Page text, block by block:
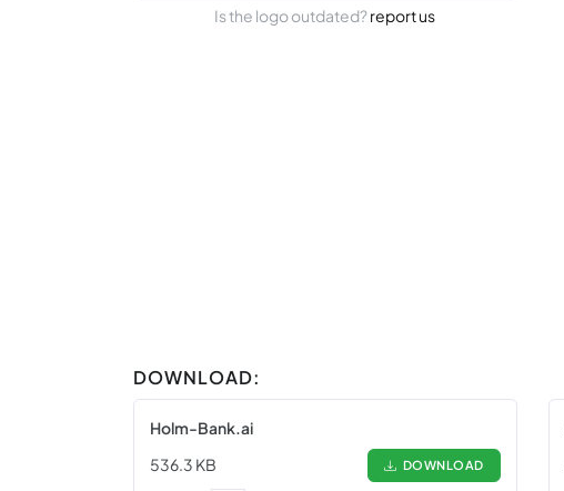
Is the logo outdated?report us
DOWNLOAD:
Holm-Bank.ai
536.3 KB
DOWNLOAD